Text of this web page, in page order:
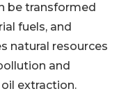
be transformed
fuels, and
natural resources
and
extraction.